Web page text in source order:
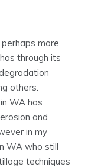
more
through its
others.
WA has
and
in my
WA who still
techniques